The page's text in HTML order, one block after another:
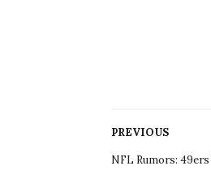
PREVIOUS
NFL Rumors: